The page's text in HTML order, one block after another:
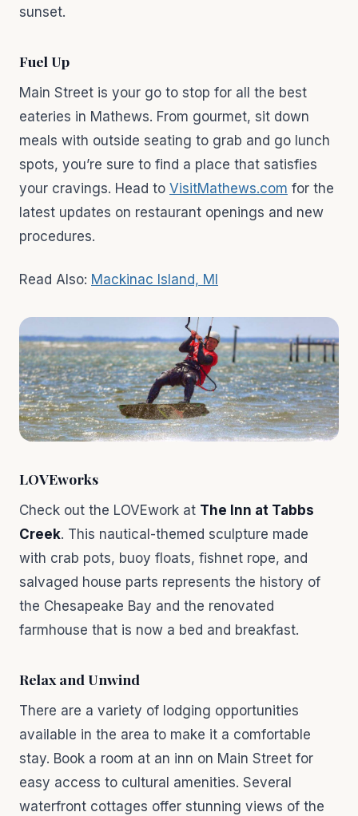
sunset.
Fuel Up
Main Street is your go to stop for all the best
eateries in Mathews. From gourmet, sit down
meals with outside seating to grab and go lunch
spots, you’re sure to find a place that satisfies
your cravings. Head to VisitMathews.com for the
latest updates on restaurant openings and new
procedures.
Read Also: Mackinac Island, MI
LOVEworks
Check out the LOVEwork at The Inn at Tabbs
Creek. This nautical-themed sculpture made
with crab pots, buoy floats, fishnet rope, and
salvaged house parts represents the history of
the Chesapeake Bay and the renovated
farmhouse that is now a bed and breakfast.
Relax and Unwind
There are a variety of lodging opportunities
available in the area to make it a comfortable
stay. Book a room at an inn on Main Street for
easy access to cultural amenities. Several
waterfront cottages offer stunning views of the